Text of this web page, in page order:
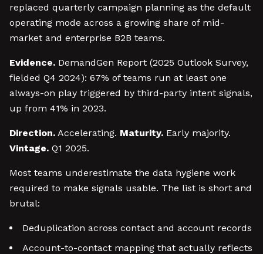
replaced quarterly campaign planning as the default
operating mode across a growing share of mid-
market and enterprise B2B teams.
Evidence. DemandGen Report (2025 Outlook Survey,
fielded Q4 2024): 67% of teams run at least one
always-on play triggered by third-party intent signals,
up from 41% in 2023.
Direction. Accelerating. Maturity. Early majority.
Vintage. Q1 2025.
Most teams underestimate the data hygiene work
required to make signals usable. The list is short and
brutal:
Deduplication across contact and account records
Account-to-contact mapping that actually reflects